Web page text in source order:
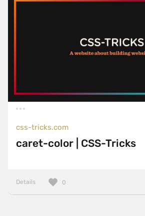
css-tricks.com
caret-color | CSS-Tricks
Details 0